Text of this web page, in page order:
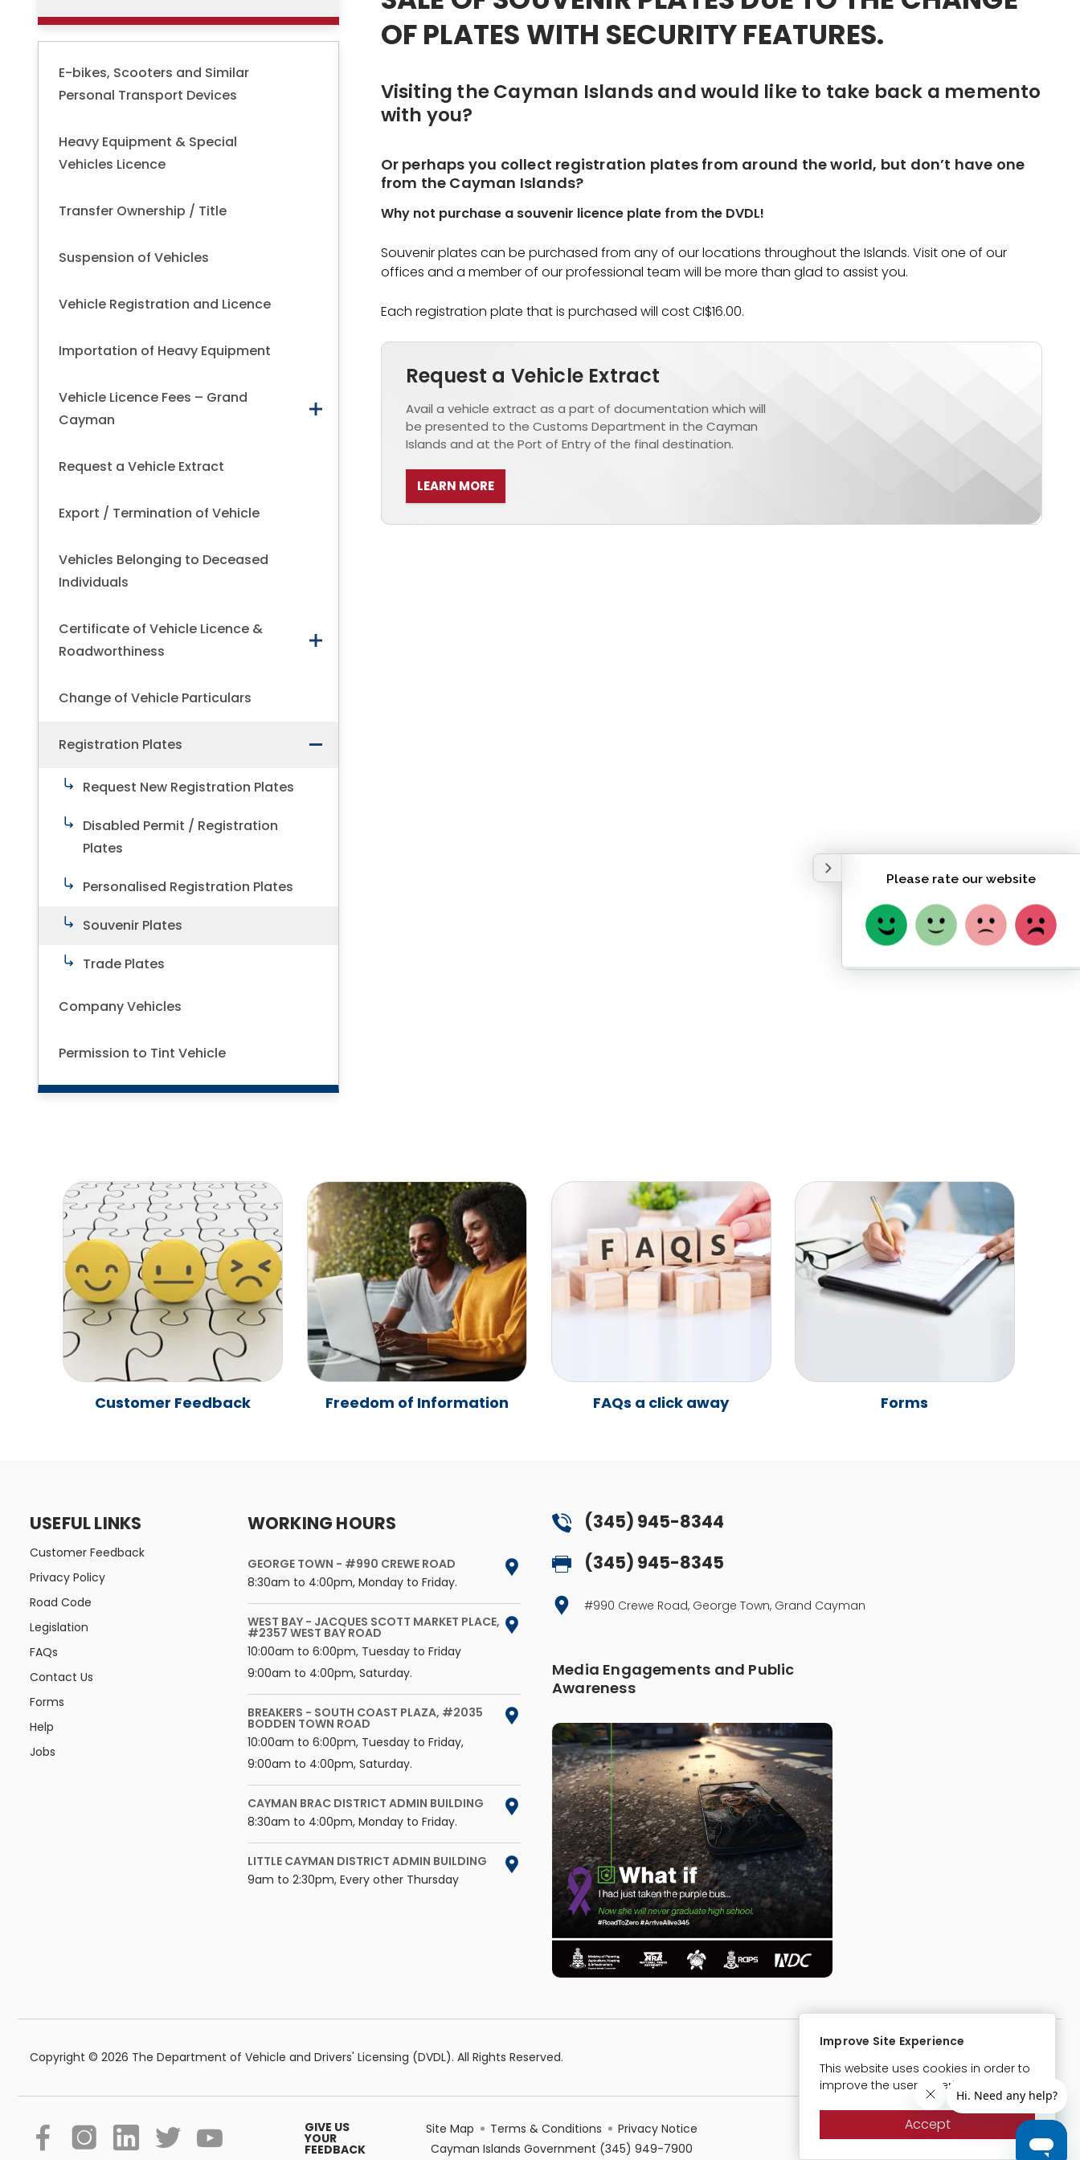
E-bikes, Scooters and Similar
Personal Transport Devices
Heavy Equipment & Special
Vehicles Licence
Transfer Ownership / Title
Suspension of Vehicles
Vehicle Registration and Licence
Importation of Heavy Equipment
Vehicle Licence Fees – Grand
Cayman
Request a Vehicle Extract
Export / Termination of Vehicle
Vehicles Belonging to Deceased
Individuals
Certificate of Vehicle Licence &
Roadworthiness
Change of Vehicle Particulars
Registration Plates
Request New Registration Plates
Disabled Permit / Registration
Plates
Personalised Registration Plates
Souvenir Plates
Trade Plates
Company Vehicles
Permission to Tint Vehicle
OF PLATES WITH SECURITY FEATURES.
Visiting the Cayman Islands and would like to take back a memento
with you?
Or perhaps you collect registration plates from around the world, but don’t have one
from the Cayman Islands?
Why not purchase a souvenir licence plate from the DVDL!
Souvenir plates can be purchased from any of our locations throughout the Islands. Visit one of our
offices and a member of our professional team will be more than glad to assist you.
Each registration plate that is purchased will cost CI$16.00.
Request a Vehicle Extract
Avail a vehicle extract as a part of documentation which will
be presented to the Customs Department in the Cayman
Islands and at the Port of Entry of the final destination.
LEARN MORE
Customer Feedback Freedom of Information FAQs a click away Forms
Improve Site Experience
This website uses cookies in order to
improve the user experience Cookies
Accept
USEFUL LINKS
Customer Feedback
Privacy Policy
Road Code
Legislation
FAQs
Contact Us
Forms
Help
Jobs
WORKING HOURS
GEORGE TOWN - #990 CREWE ROAD
8:30am to 4:00pm, Monday to Friday.
WEST BAY - JACQUES SCOTT MARKET PLACE,
#2357 WEST BAY ROAD
10:00am to 6:00pm, Tuesday to Friday
9:00am to 4:00pm, Saturday.
BREAKERS - SOUTH COAST PLAZA, #2035
BODDEN TOWN ROAD
10:00am to 6:00pm, Tuesday to Friday,
9:00am to 4:00pm, Saturday.
CAYMAN BRAC DISTRICT ADMIN BUILDING
8:30am to 4:00pm, Monday to Friday.
LITTLE CAYMAN DISTRICT ADMIN BUILDING
9am to 2:30pm, Every other Thursday
(345) 945-8344
(345) 945-8345
#990 Crewe Road, George Town, Grand Cayman
Media Engagements and Public
Awareness
Copyright © 2026 The Department of Vehicle and Drivers' Licensing (DVDL). All Rights Reserved.
GIVE US
YOUR
FEEDBACK
Site Map Terms & Conditions
Privacy Notice
Cayman Islands Government (345) 949-7900